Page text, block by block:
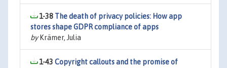
1-38 The death of privacy policies: How app
stores shape GDPR compliance of apps
byKrämer, Julia
1-43 Copyright callouts and the promise of